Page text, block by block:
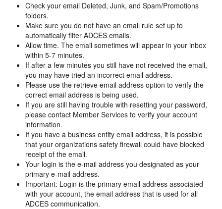
Check your email Deleted, Junk, and Spam/Promotions
folders.
Make sure you do not have an email rule set up to
automatically filter ADCES emails.
Allow time. The email sometimes will appear in your inbox
within 5-7 minutes.
If after a few minutes you still have not received the email,
you may have tried an incorrect email address.
Please use the retrieve email address option to verify the
correct email address is being used.
If you are still having trouble with resetting your password,
please contact Member Services to verify your account
information.
If you have a business entity email address, it is possible
that your organizations safety firewall could have blocked
receipt of the email.
Your login is the e-mail address you designated as your
primary e-mail address.
Important: Login is the primary email address associated
with your account, the email address that is used for all
ADCES communication.